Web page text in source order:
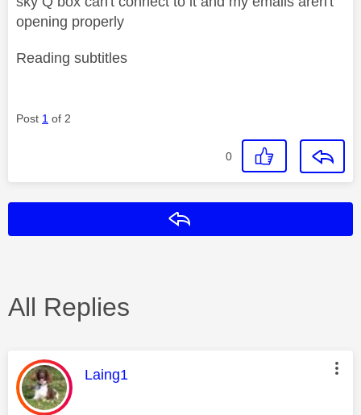
opening properly
Reading subtitles
Post 1 of 2
0
All Replies
This message was authored by:
Laing1